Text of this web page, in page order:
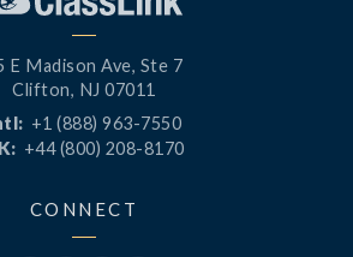
E Madison Ave, Ste 7
Clifton, NJ 07011
+1 (888) 963-7550
+44 (800) 208-8170
CONNECT